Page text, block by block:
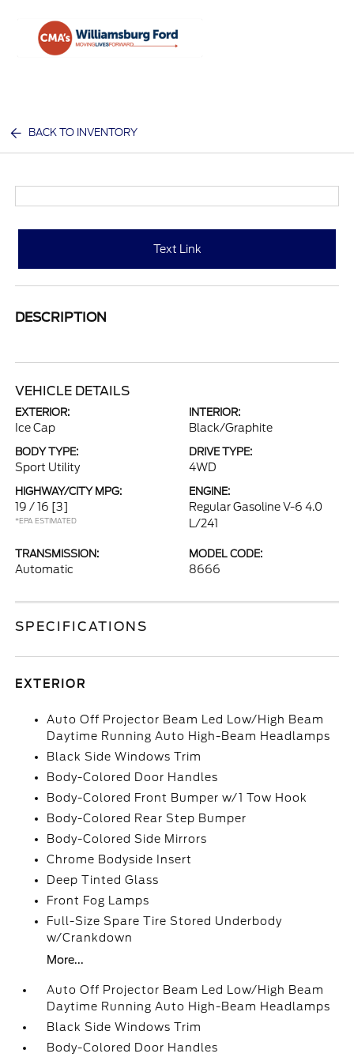
BACK TO INVENTORY
Text Link
DESCRIPTION
VEHICLE DETAILS
EXTERIOR:
Ice Cap
INTERIOR:
Black/Graphite
BODY TYPE:
Sport Utility
DRIVE TYPE:
4WD
HIGHWAY/CITY MPG:
19 / 16 [3]
*EPA ESTIMATED
ENGINE:
Regular Gasoline V-6 4.0
L/241
TRANSMISSION:
Automatic
MODEL CODE:
8666
SPECIFICATIONS
EXTERIOR
Auto Off Projector Beam Led Low/High Beam
Daytime Running Auto High-Beam Headlamps
Black Side Windows Trim
Body-Colored Door Handles
Body-Colored Front Bumper w/1 Tow Hook
Body-Colored Rear Step Bumper
Body-Colored Side Mirrors
Chrome Bodyside Insert
Deep Tinted Glass
Front Fog Lamps
Full-Size Spare Tire Stored Underbody
w/Crankdown
More...
Auto Off Projector Beam Led Low/High Beam
Daytime Running Auto High-Beam Headlamps
Black Side Windows Trim
Body-Colored Door Handles